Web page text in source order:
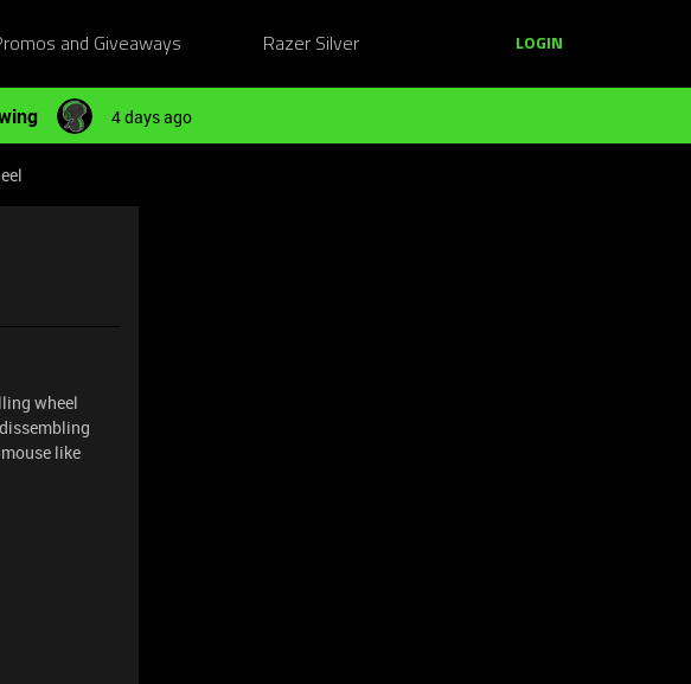
and Giveaways Razer Silver LOGIN
4 days ago
wheel
like